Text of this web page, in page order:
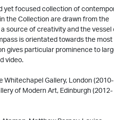
yet focused collection of
the Collection are drawn from the
source of creativity and the vessel
is orientated towards the most
gives particular prominence to
video.
Whitechapel Gallery, London (2010-
of Modern Art, Edinburgh (2012-